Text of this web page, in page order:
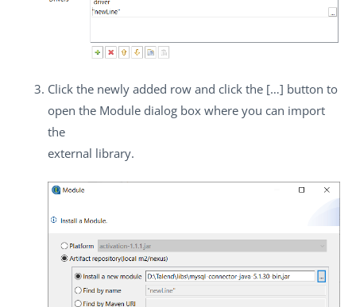
Click the newly added row and click the […] button to
open the Module dialog box where you can import
the
external library.